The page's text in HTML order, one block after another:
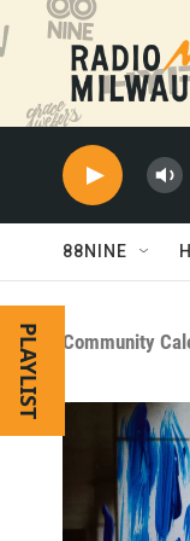
Skip to main
88NINE
PLAYLIST Community